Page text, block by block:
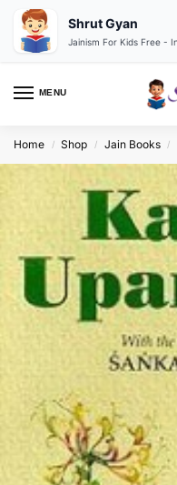
MENU
Home / Shop / Jain Books /
Shrut Gyan